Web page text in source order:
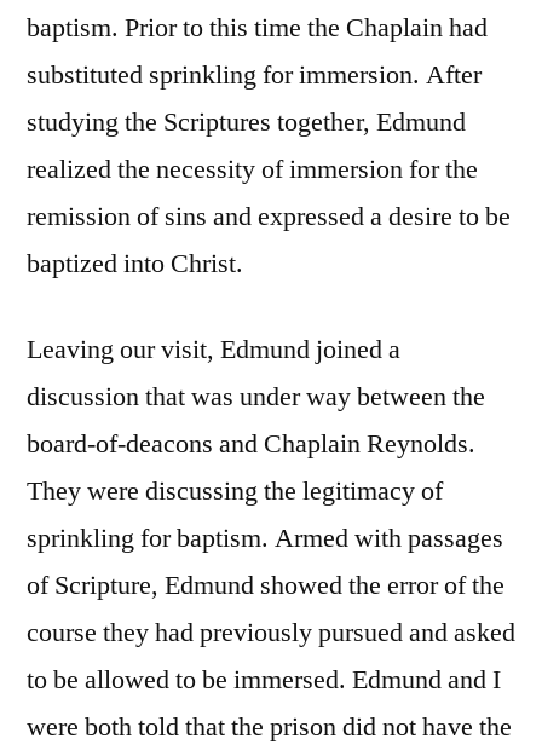
baptism. Prior to this time the Chaplain had
substituted sprinkling for immersion. After
studying the Scriptures together, Edmund
realized the necessity of immersion for the
remission of sins and expressed a desire to be
baptized into Christ.
Leaving our visit, Edmund joined a
discussion that was under way between the
board-of-deacons and Chaplain Reynolds.
They were discussing the legitimacy of
sprinkling for baptism. Armed with passages
of Scripture, Edmund showed the error of the
course they had previously pursued and asked
to be allowed to be immersed. Edmund and I
were both told that the prison did not have the